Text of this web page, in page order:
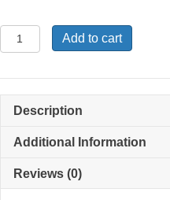
DS-
T-
Suction
Assembly
Add to cart
Description
Additional Information
Reviews (0)